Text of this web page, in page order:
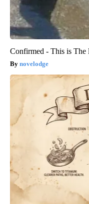
Confirmed - This is The
novelodge